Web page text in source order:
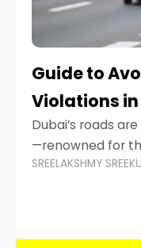
Guide to
Violations in
Dubai’s roads
—renowned for
spotless design,
comes strict
SREELAKSHMY